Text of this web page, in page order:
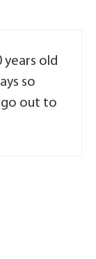
years old
so
go out to